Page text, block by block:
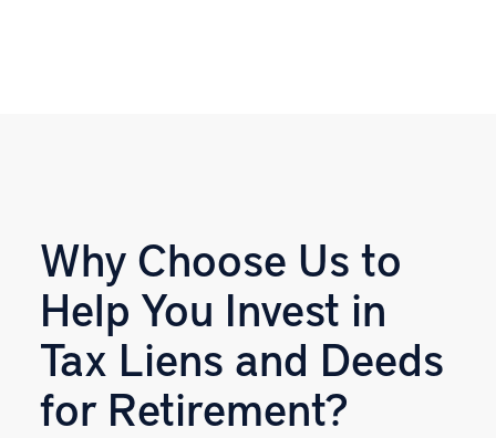
Why Choose Us to
Help You Invest in
Tax Liens and Deeds
for Retirement?